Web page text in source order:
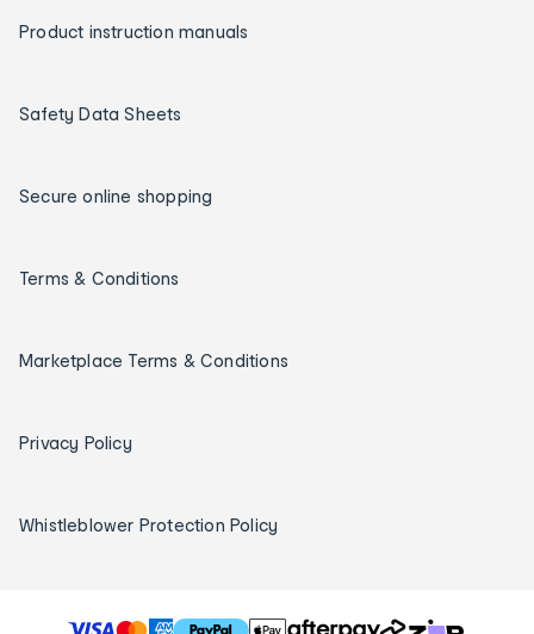
Product instruction manuals
Safety Data Sheets
Secure online shopping
Terms & Conditions
Marketplace Terms & Conditions
Privacy Policy
Whistleblower Protection Policy